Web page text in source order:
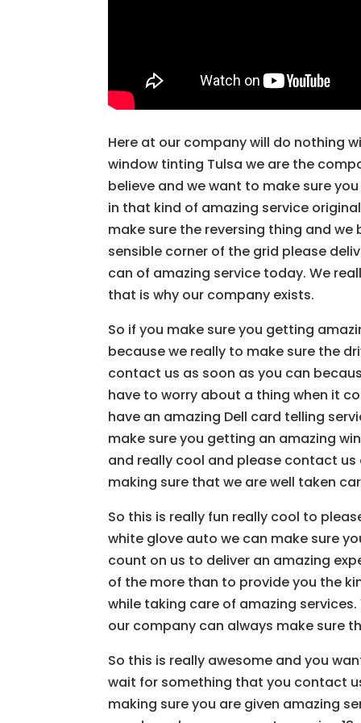
Here at our company will do nothing
window tinting Tulsa we are the
believe and we want to make sure
in that kind of amazing service
make sure the reversing thing and
sensible corner of the grid please
can of amazing service today. We
that is why our company exists.
So if you make sure you getting
because we really to make sure the
contact us as soon as you can
have to worry about a thing when it
have an amazing Dell card telling
make sure you getting an amazing
and really cool and please contact
making sure that we are well taken
So this is really fun really cool to
white glove auto we can make sure
count on us to deliver an amazing
of the more than to provide you the
while taking care of amazing
our company can always make sure
So this is really awesome and you
wait for something that you contact
making sure you are given amazing